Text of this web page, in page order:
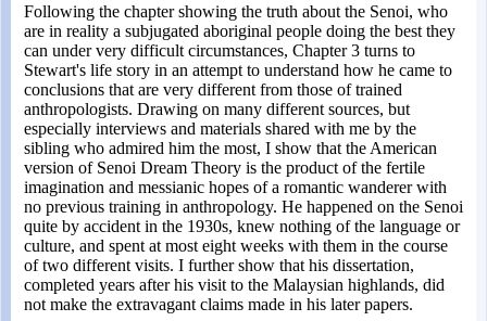
Following the chapter showing the truth about the Senoi, who
are in reality a subjugated aboriginal people doing the best they
can under very difficult circumstances, Chapter 3 turns to
Stewart's life story in an attempt to understand how he came to
conclusions that are very different from those of trained
anthropologists. Drawing on many different sources, but
especially interviews and materials shared with me by the
sibling who admired him the most, I show that the American
version of Senoi Dream Theory is the product of the fertile
imagination and messianic hopes of a romantic wanderer with
no previous training in anthropology. He happened on the Senoi
quite by accident in the 1930s, knew nothing of the language or
culture, and spent at most eight weeks with them in the course
of two different visits. I further show that his dissertation,
completed years after his visit to the Malaysian highlands, did
not make the extravagant claims made in his later papers.